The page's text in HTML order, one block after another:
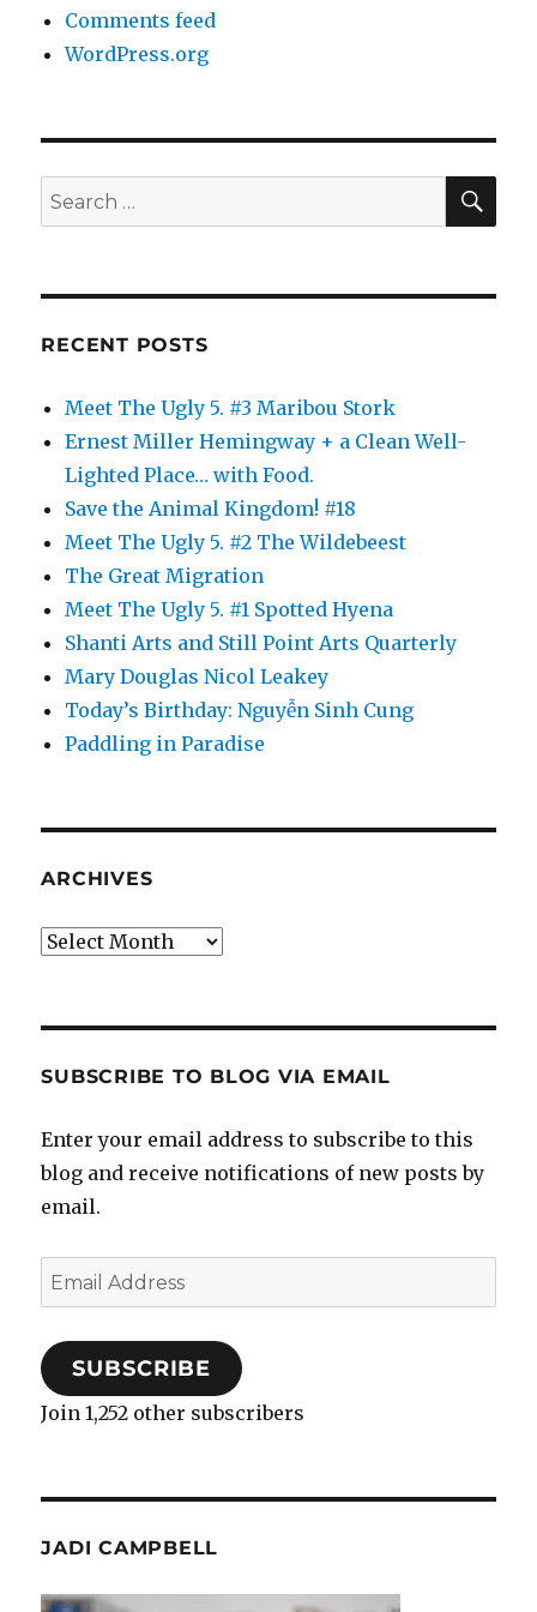
Comments feed
WordPress.org
Search
for:
RECENT POSTS
Meet The Ugly 5. #3 Maribou Stork
Ernest Miller Hemingway + a Clean Well-
Lighted Place… with Food.
Save the Animal Kingdom! #18
Meet The Ugly 5. #2 The Wildebeest
The Great Migration
Meet The Ugly 5. #1 Spotted Hyena
Shanti Arts and Still Point Arts Quarterly
Mary Douglas Nicol Leakey
Today’s Birthday: Nguyễn Sinh Cung
Paddling in Paradise
ARCHIVES
Archives
SUBSCRIBE TO BLOG VIA EMAIL
Enter your email address to subscribe to this
blog and receive notifications of new posts by
email.
Email
Address
SUBSCRIBE
Join 1,252 other subscribers
JADI CAMPBELL